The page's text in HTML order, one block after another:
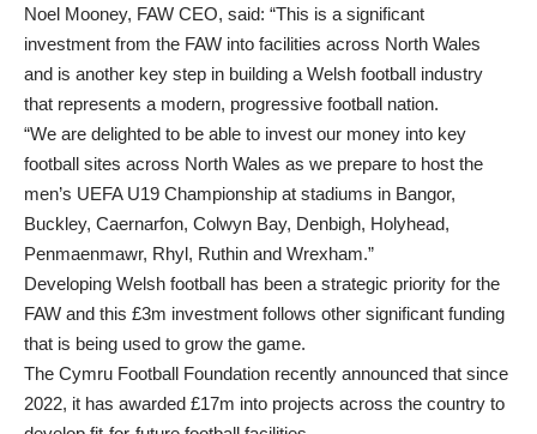
Noel Mooney, FAW CEO, said: “This is a significant
investment from the FAW into facilities across North Wales
and is another key step in building a Welsh football industry
that represents a modern, progressive football nation.
“We are delighted to be able to invest our money into key
football sites across North Wales as we prepare to host the
men’s UEFA U19 Championship at stadiums in Bangor,
Buckley, Caernarfon, Colwyn Bay, Denbigh, Holyhead,
Penmaenmawr, Rhyl, Ruthin and Wrexham.”
Developing Welsh football has been a strategic priority for the
FAW and this £3m investment follows other significant funding
that is being used to grow the game.
The Cymru Football Foundation recently announced that since
2022, it has awarded £17m into projects across the country to